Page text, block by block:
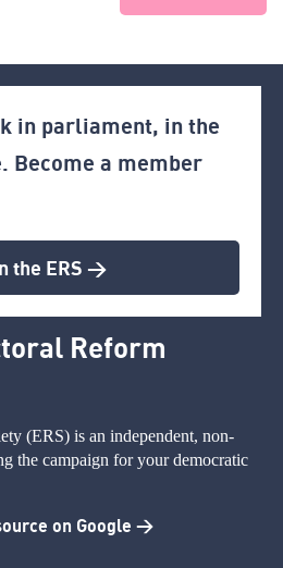
in parliament, in the
Become a member
the ERS >
Reform
(ERS) is an independent, non-
the campaign for your democratic
on Google >